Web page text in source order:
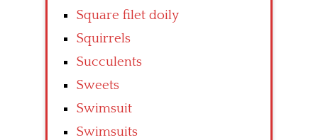
Square filet doily
Squirrels
Succulents
Sweets
Swimsuit
Swimsuits